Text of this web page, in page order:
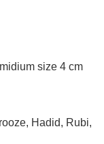
size 4 cm
Hadid, Rubi,